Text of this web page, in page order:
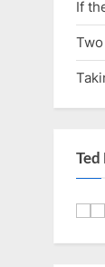
If
Ted